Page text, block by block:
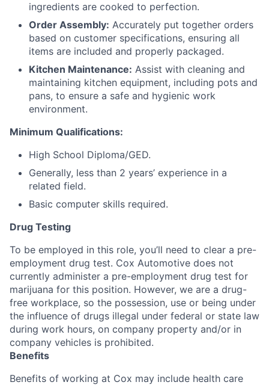
ingredients are cooked to perfection.
Order Assembly: Accurately put together orders
based on customer specifications, ensuring all
items are included and properly packaged.
Kitchen Maintenance: Assist with cleaning and
maintaining kitchen equipment, including pots and
pans, to ensure a safe and hygienic work
environment.
Minimum Qualifications:
High School Diploma/GED.
Generally, less than 2 years’ experience in a
related field.
Basic computer skills required.
Drug Testing
To be employed in this role, you’ll need to clear a pre-
employment drug test. Cox Automotive does not
currently administer a pre-employment drug test for
marijuana for this position. However, we are a drug-
free workplace, so the possession, use or being under
the influence of drugs illegal under federal or state law
during work hours, on company property and/or in
company vehicles is prohibited.
Benefits
Benefits of working at Cox may include health care